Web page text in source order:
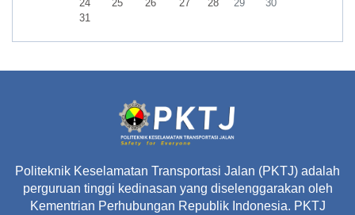
24 25 26 27 28 29
30
No events, Monday, 31 August
31
Politeknik Keselamatan Transportasi Jalan (PKTJ) adalah
perguruan tinggi kedinasan yang diselenggarakan oleh
Kementrian Perhubungan Republik Indonesia. PKTJ